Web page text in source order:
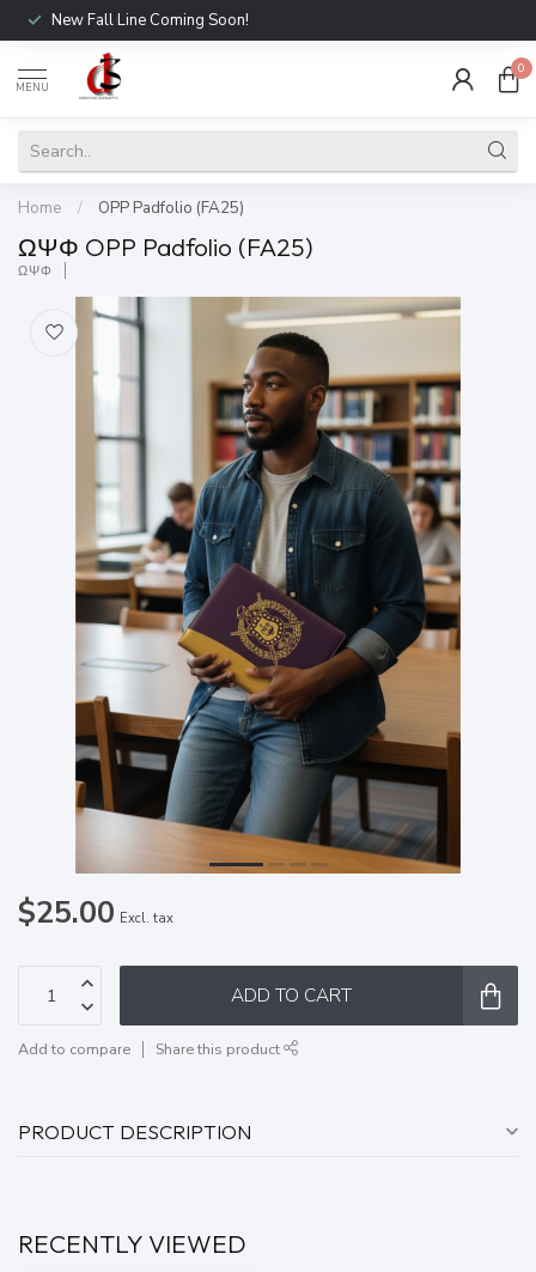
New Fall Line Coming Soon!
MENU
0
Home / OPP Padfolio (FA25)
ΩΨΦ OPP Padfolio (FA25)
ΩΨΦ
$25.00 Excl. tax
ADD TO CART
Add to compare Share this product
PRODUCT DESCRIPTION
RECENTLY VIEWED